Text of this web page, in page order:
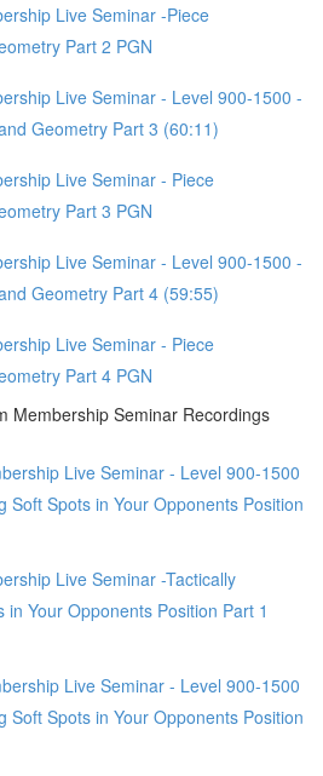
Live Seminar -Piece
Part 2 PGN
Live Seminar - Level 900-1500 -
Geometry Part 3 (60:11)
Live Seminar - Piece
Part 3 PGN
Live Seminar - Level 900-1500 -
Geometry Part 4 (59:55)
Live Seminar - Piece
Part 4 PGN
Membership Seminar Recordings
Live Seminar - Level 900-1500
Soft Spots in Your Opponents Position
Live Seminar -Tactically
in Your Opponents Position Part 1
Live Seminar - Level 900-1500
Soft Spots in Your Opponents Position